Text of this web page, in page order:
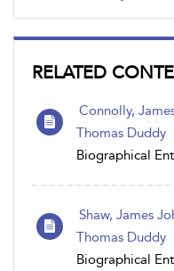
RELATED
Connolly,
Thomas Duddy
Biographical
Shaw, James
Thomas Duddy
Biographical